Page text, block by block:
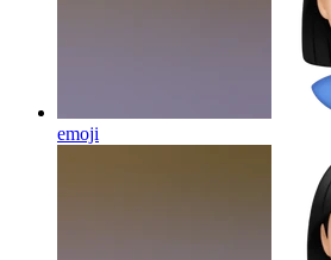
emoji